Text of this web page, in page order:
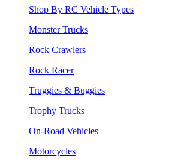
Shop By RC Vehicle Types
Monster Trucks
Rock Crawlers
Rock Racer
Truggies & Buggies
Trophy Trucks
On-Road Vehicles
Motorcycles